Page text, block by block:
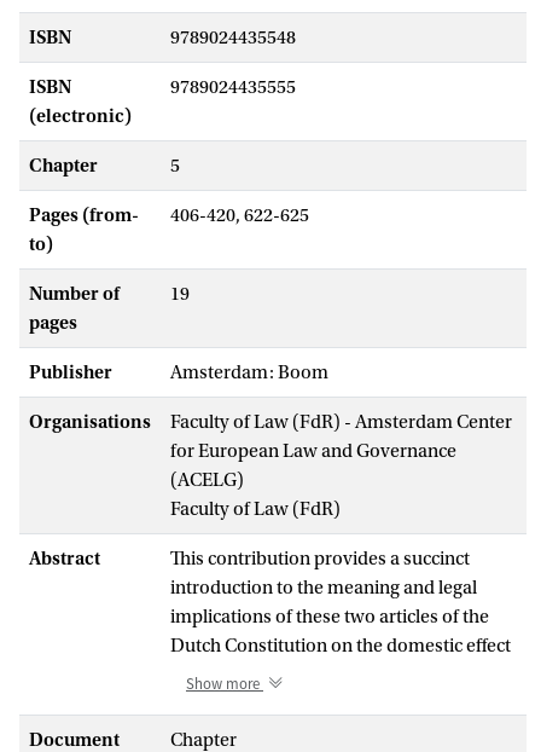
ISBN 9789024435548
ISBN
(electronic)
9789024435555
Chapter 5
Pages (from-
to)
406-420, 622-625
Number of
pages
19
Publisher Amsterdam: Boom
Organisations
Faculty of Law (FdR) - Amsterdam Center
for European Law and Governance
(ACELG)
Faculty of Law (FdR)
Abstract
This contribution provides a succinct
introduction to the meaning and legal
implications of these two articles of the
Dutch Constitution on the domestic effect
of certain forms of public international
treaties and of decisions of international
Show more
Document
Chapter